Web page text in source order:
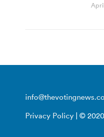
Privacy Policy | © 2020